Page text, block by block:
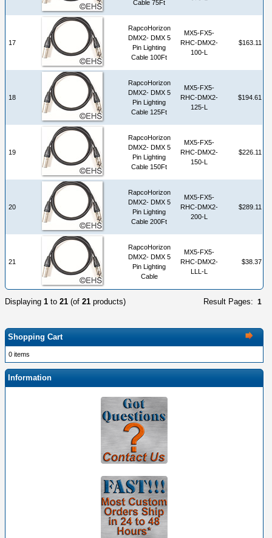
Cable 75Ft
17
RapcoHorizon
DMX2- DMX 5
Pin Lighting
Cable 100Ft
MX5-FX5-
RHC-DMX2-
100-L
$163.11
18
RapcoHorizon
DMX2- DMX 5
Pin Lighting
Cable 125Ft
MX5-FX5-
RHC-DMX2-
125-L
$194.61
19
RapcoHorizon
DMX2- DMX 5
Pin Lighting
Cable 150Ft
MX5-FX5-
RHC-DMX2-
150-L
$226.11
20
RapcoHorizon
DMX2- DMX 5
Pin Lighting
Cable 200Ft
MX5-FX5-
RHC-DMX2-
200-L
$289.11
21
RapcoHorizon
DMX2- DMX 5
Pin Lighting
Cable
MX5-FX5-
RHC-DMX2-
LLL-L
$38.37
Result Pages: 1
Displaying 1 to 21 (of 21 products)
Shopping Cart
0 items
Information